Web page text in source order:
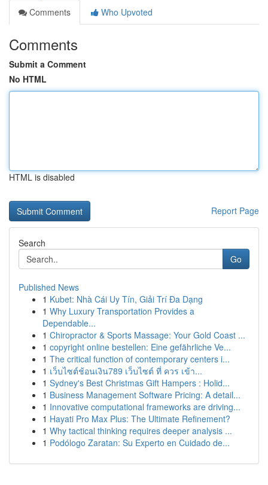
Comments
Who Upvoted
Comments
Submit a Comment
No HTML
HTML is disabled
Report Page
Search
Go
Published News
1 Kubet: Nhà Cái Uy Tín, Giải Trí Đa Dạng
1 Why Luxury Transportation Provides a
Dependable...
1 Chiropractor & Sports Massage: Your Gold Coast ...
1 copyright online bestellen: Eine gefährliche Ve...
1 The critical function of contemporary centers i...
1 เว็บไซต์ช้อนเงิน789 เว็บไซต์ ที่ ควร เข้า...
1 Sydney's Best Christmas Gift Hampers : Holid...
1 Business Management Software Pricing: A detail...
1 Innovative computational frameworks are driving...
1 Hayati Pro Max Plus: The Ultimate Refinement?
1 Why tactical thinking requires deeper analysis ...
1 Podólogo Zaratan: Su Experto en Cuidado de...